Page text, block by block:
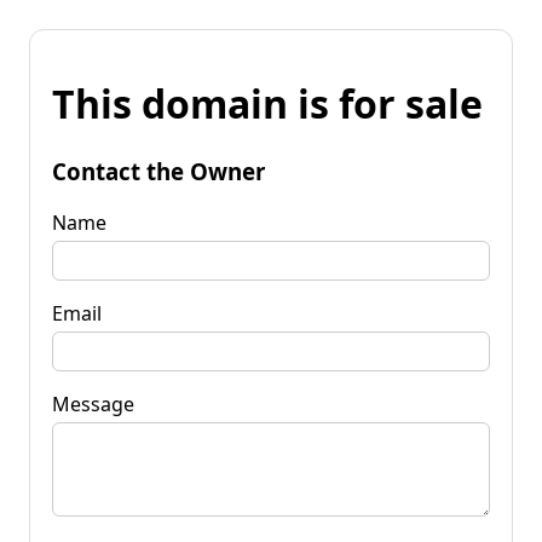
This domain is for sale
Contact the Owner
Name
Email
Message